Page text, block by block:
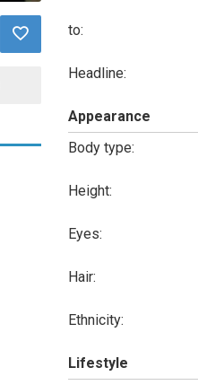
to:
Headline:
Appearance
Body type:
Height:
Eyes:
Hair:
Ethnicity:
Lifestyle